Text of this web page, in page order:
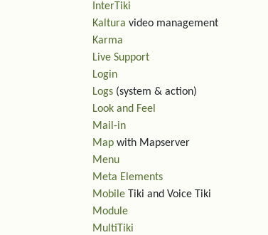
InterTiki
Kaltura video management
Karma
Live Support
Login
Logs (system & action)
Look and Feel
Mail-in
Map with Mapserver
Menu
Meta Elements
Mobile Tiki and Voice Tiki
Module
MultiTiki